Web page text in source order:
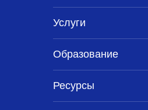
Услуги
Образование
Ресурсы